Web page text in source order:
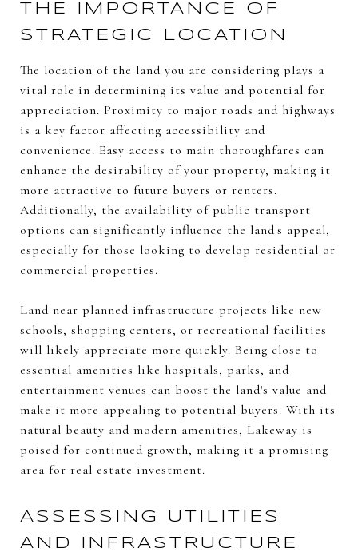
THE IMPORTANCE OF
STRATEGIC LOCATION
The location of the land you are considering plays a
vital role in determining its value and potential for
appreciation. Proximity to major roads and highways
is a key factor affecting accessibility and
convenience. Easy access to main thoroughfares can
enhance the desirability of your property, making it
more attractive to future buyers or renters.
Additionally, the availability of public transport
options can significantly influence the land's appeal,
especially for those looking to develop residential or
commercial properties.
Land near planned infrastructure projects like new
schools, shopping centers, or recreational facilities
will likely appreciate more quickly. Being close to
essential amenities like hospitals, parks, and
entertainment venues can boost the land's value and
make it more appealing to potential buyers. With its
natural beauty and modern amenities, Lakeway is
poised for continued growth, making it a promising
area for real estate investment.
ASSESSING UTILITIES
AND INFRASTRUCTURE